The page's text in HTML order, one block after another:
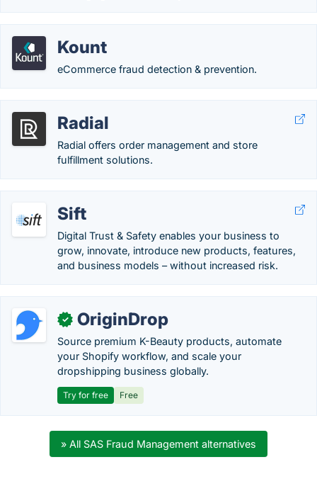
Kount
eCommerce fraud detection & prevention.
Radial
Radial offers order management and store
fulfillment solutions.
Sift
Digital Trust & Safety enables your business to
grow, innovate, introduce new products, features,
and business models – without increased risk.
✓ OriginDrop
Source premium K-Beauty products, automate
your Shopify workflow, and scale your
dropshipping business globally.
Try for free Free
» All SAS Fraud Management alternatives